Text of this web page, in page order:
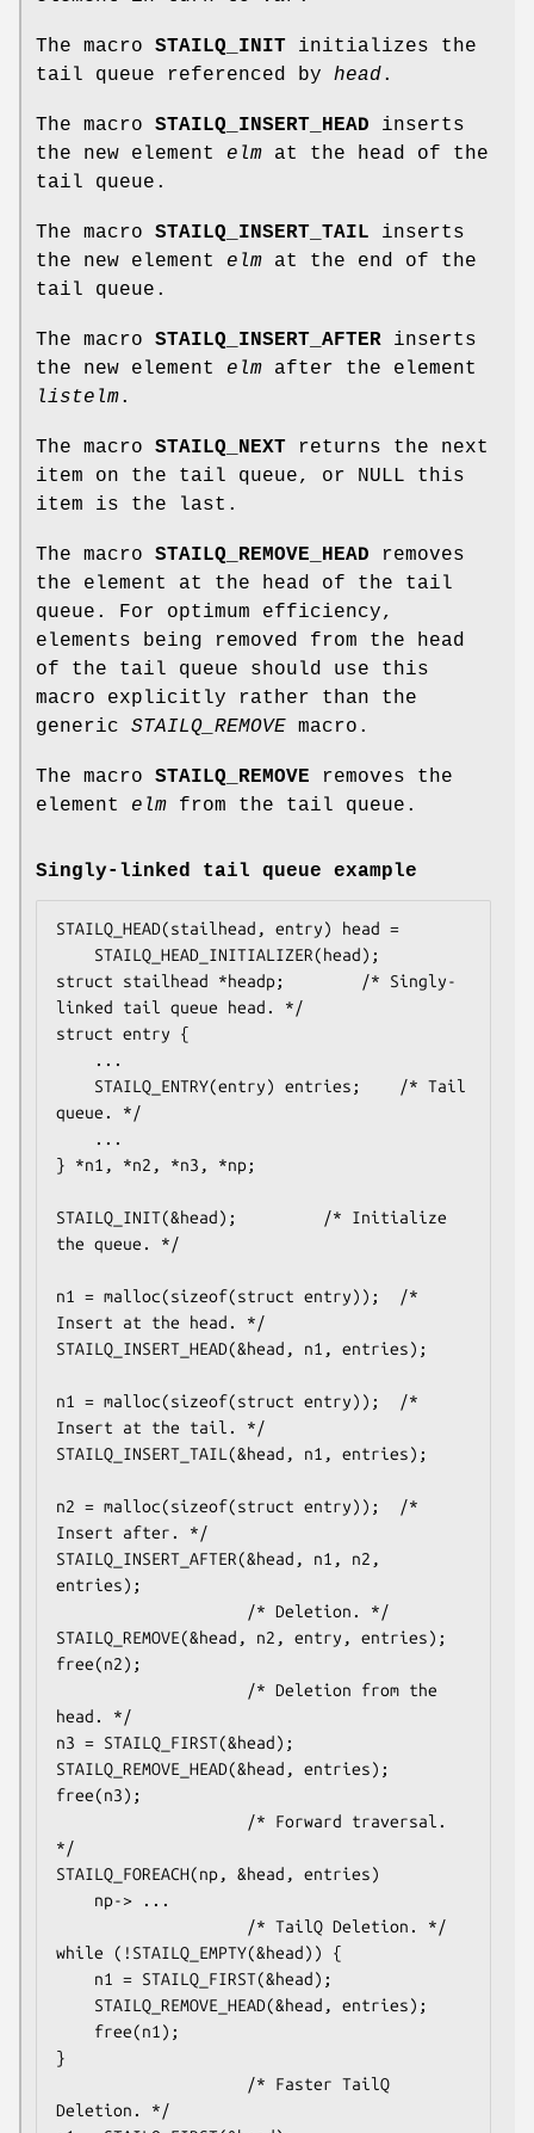
The macro STAILQ_INIT initializes the
tail queue referenced by head.
The macro STAILQ_INSERT_HEAD inserts
the new element elm at the head of the
tail queue.
The macro STAILQ_INSERT_TAIL inserts
the new element elm at the end of the
tail queue.
The macro STAILQ_INSERT_AFTER inserts
the new element elm after the element
listelm.
The macro STAILQ_NEXT returns the next
item on the tail queue, or NULL this
item is the last.
The macro STAILQ_REMOVE_HEAD removes
the element at the head of the tail
queue. For optimum efficiency,
elements being removed from the head
of the tail queue should use this
macro explicitly rather than the
generic STAILQ_REMOVE macro.
The macro STAILQ_REMOVE removes the
element elm from the tail queue.
Singly-linked tail queue example
STAILQ_HEAD(stailhead, entry) head =
struct stailhead *headp;		/* Singly-
linked tail queue head. */
struct entry {
queue. */
} *n1, *n2, *n3, *np;
STAILQ_INIT(&head);			/* Initialize
the queue. */
n1 = malloc(sizeof(struct entry));	/*
Insert at the head. */
STAILQ_INSERT_HEAD(&head, n1, entries);
n1 = malloc(sizeof(struct entry));	/*
Insert at the tail. */
STAILQ_INSERT_TAIL(&head, n1, entries);
n2 = malloc(sizeof(struct entry));	/*
Insert after. */
STAILQ_INSERT_AFTER(&head, n1, n2,
entries);
STAILQ_REMOVE(&head, n2, entry, entries);
free(n2);
head. */
n3 = STAILQ_FIRST(&head);
STAILQ_REMOVE_HEAD(&head, entries);
free(n3);
*/
STAILQ_FOREACH(np, &head, entries)
while (!STAILQ_EMPTY(&head)) {
}
Deletion. */